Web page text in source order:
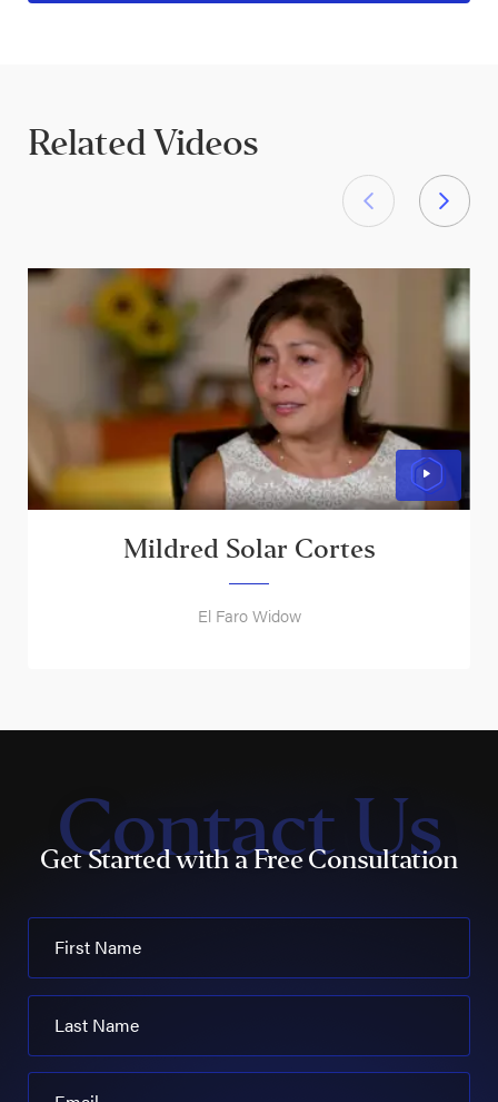
Related Videos
Mildred Solar Cortes
El Faro Widow
Contact Us
Get Started with a Free Consultation
First Name
Last Name